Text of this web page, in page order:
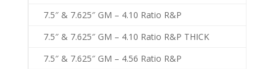
7.5″ & 7.625″ GM – 4.10 Ratio R&P
7.5″ & 7.625″ GM – 4.10 Ratio R&P THICK
7.5″ & 7.625″ GM – 4.56 Ratio R&P